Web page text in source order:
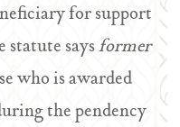
for support
saysformer
who is awarded
the pendency